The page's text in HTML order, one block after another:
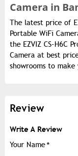
Camera in
The latest price of
Portable WiFi
the EZVIZ CS-H6C
Camera at best
showrooms to make
Review
Write A Review
Your Name